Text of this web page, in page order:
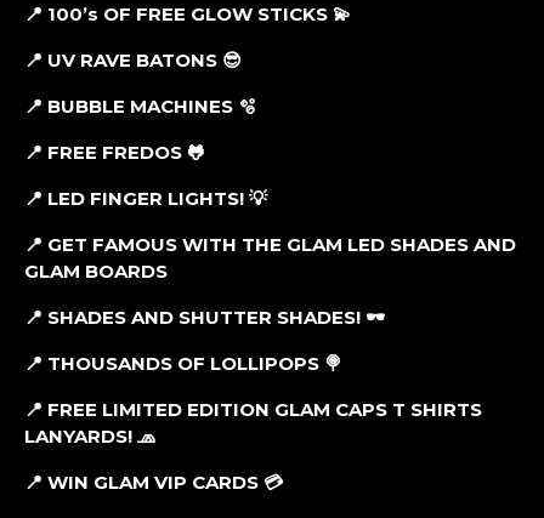
📍 100’s OF FREE GLOW STICKS 💫
📍 UV RAVE BATONS 😎
📍 BUBBLE MACHINES 🫧
📍 FREE FREDOS 🐸
📍 LED FINGER LIGHTS! 💡
📍 GET FAMOUS WITH THE GLAM LED SHADES AND
GLAM BOARDS
📍 SHADES AND SHUTTER SHADES! 🕶
📍 THOUSANDS OF LOLLIPOPS 🍭
📍 FREE LIMITED EDITION GLAM CAPS T SHIRTS
LANYARDS! 🧢
📍 WIN GLAM VIP CARDS 💳